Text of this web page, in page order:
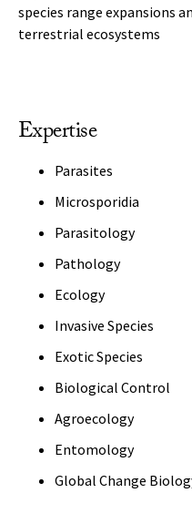
species range expansions
terrestrial ecosystems
Expertise
Parasites
Microsporidia
Parasitology
Pathology
Ecology
Invasive Species
Exotic Species
Biological Control
Agroecology
Entomology
Global Change